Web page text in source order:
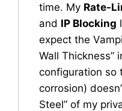
time. My Rate-
and IP Blocking
expect the
Wall Thickness”
configuration so
corrosion)
Steel” of my